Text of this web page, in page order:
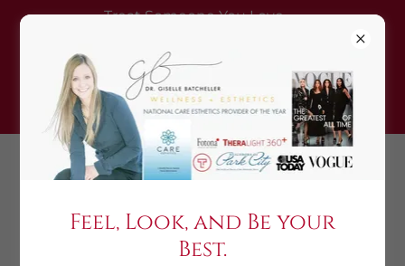
Treat Someone You Love —
complimentary (equal/lesser
value)
435.214.0821
Feel, Look, and Be your
Best.